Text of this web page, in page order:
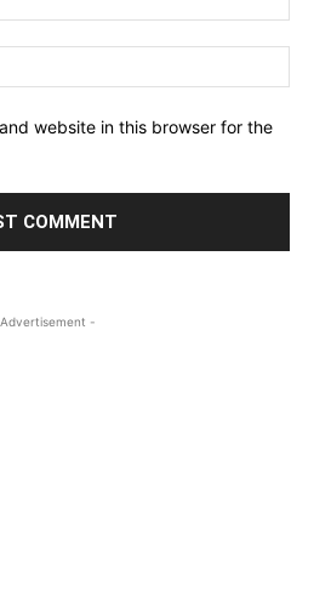
website in this browser for the
-